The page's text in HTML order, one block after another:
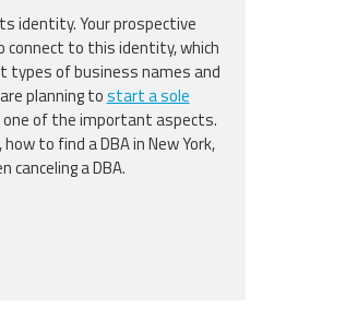
identity. Your prospective
connect to this identity, which
types of business names and
planning tostart a sole
one of the important aspects.
to find a DBA in New York,
canceling a DBA.